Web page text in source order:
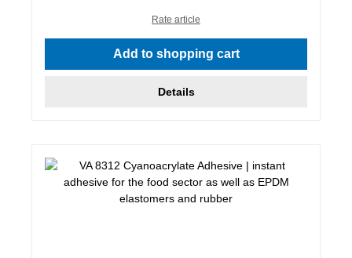
Rate article
Add to shopping cart
Details